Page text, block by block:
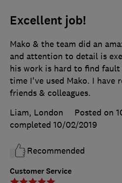
Excellent job!
Customer Service
Mako & the team did an
and attention to detail is
his work is hard to find
time I've used Mako. I have
friends & colleagues.
Liam, London
Posted on
completed 10/02/2019
Recommended